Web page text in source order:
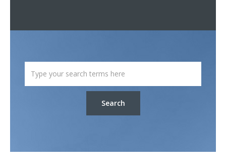
Search